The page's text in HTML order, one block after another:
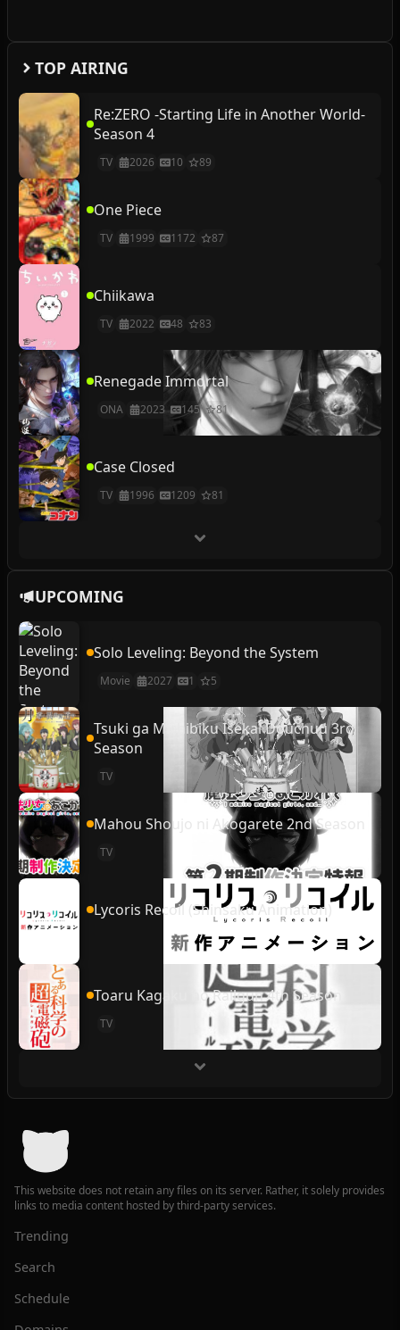
TOP AIRING
Re:ZERO -Starting Life in Another World-
Season 4
TV 2026 10 89
One Piece
TV 1999 1172 87
Chiikawa
TV 2022 48 83
Renegade Immortal
ONA 2023 145 81
Case Closed
TV 1996 1209 81
UPCOMING
Solo Leveling: Beyond the System
Movie 2027 1 5
Tsuki ga Michibiku Isekai Douchuu 3rd
Season
TV
Mahou Shoujo ni Akogarete 2nd Season
TV
Lycoris Recoil (Shinsaku Animation)
Toaru Kagaku no Railgun 4th Season
TV
This website does not retain any files on its server. Rather, it solely provides
links to media content hosted by third-party services.
Trending
Search
Schedule